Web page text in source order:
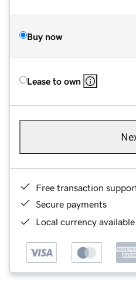
Buy now
Lease to own
Free transaction
Secure payments
Local currency